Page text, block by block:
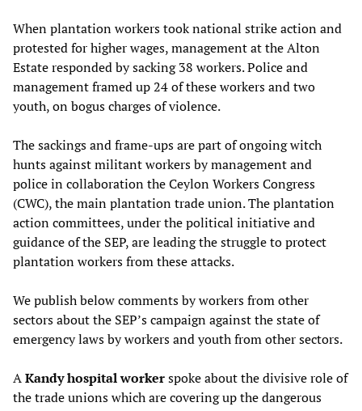
When plantation workers took national strike action and
protested for higher wages, management at the Alton
Estate responded by sacking 38 workers. Police and
management framed up 24 of these workers and two
youth, on bogus charges of violence.
The sackings and frame-ups are part of ongoing witch
hunts against militant workers by management and
police in collaboration the Ceylon Workers Congress
(CWC), the main plantation trade union. The plantation
action committees, under the political initiative and
guidance of the SEP, are leading the struggle to protect
plantation workers from these attacks.
We publish below comments by workers from other
sectors about the SEP’s campaign against the state of
emergency laws by workers and youth from other sectors.
AKandy hospital workerspoke about the divisive role of
the trade unions which are covering up the dangerous